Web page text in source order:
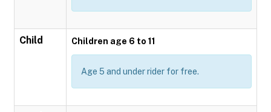
Child Children age 6 to 11
Age 5 and under rider for free.